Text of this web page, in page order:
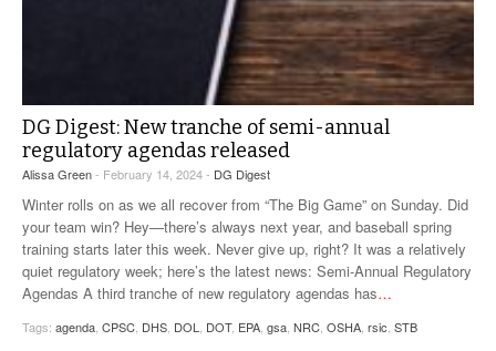
DG Digest: New tranche of semi-annual
regulatory agendas released
Alissa Green- February 14, 2024 - DG Digest
Winter rolls on as we all recover from “The Big Game” on Sunday. Did
your team win? Hey—there’s always next year, and baseball spring
training starts later this week. Never give up, right? It was a relatively
quiet regulatory week; here’s the latest news: Semi-Annual Regulatory
Agendas A third tranche of new regulatory agendas has…
Tags: agenda, CPSC, DHS, DOL, DOT, EPA, gsa, NRC, OSHA, rsic, STB